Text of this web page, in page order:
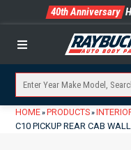
40th Anniversary
Menu
HOME» PRODUCTS»
C10 PICKUP REAR CAB